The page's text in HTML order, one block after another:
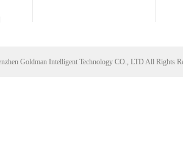
Goldman Intelligent Technology CO., LTD All Rights